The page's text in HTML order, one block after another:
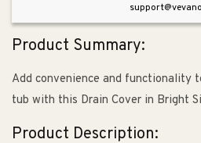
Product Summary:
Add convenience and functionality
tub with this Drain Cover in Bright
Product Description: